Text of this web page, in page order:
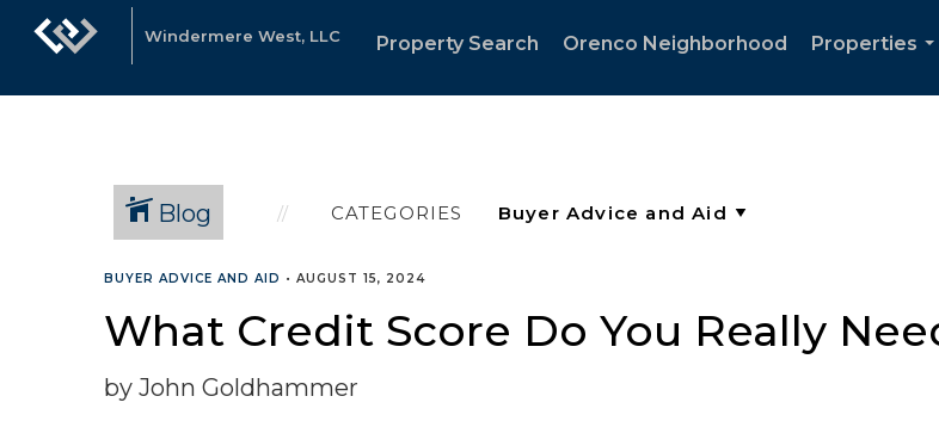
Windermere West, LLC Property Search Orenco Neighborhood
Properties
Blog CATEGORIES
BUYER ADVICE AND AID • AUGUST 15, 2024
What Credit Score Do You Really
by John Goldhammer